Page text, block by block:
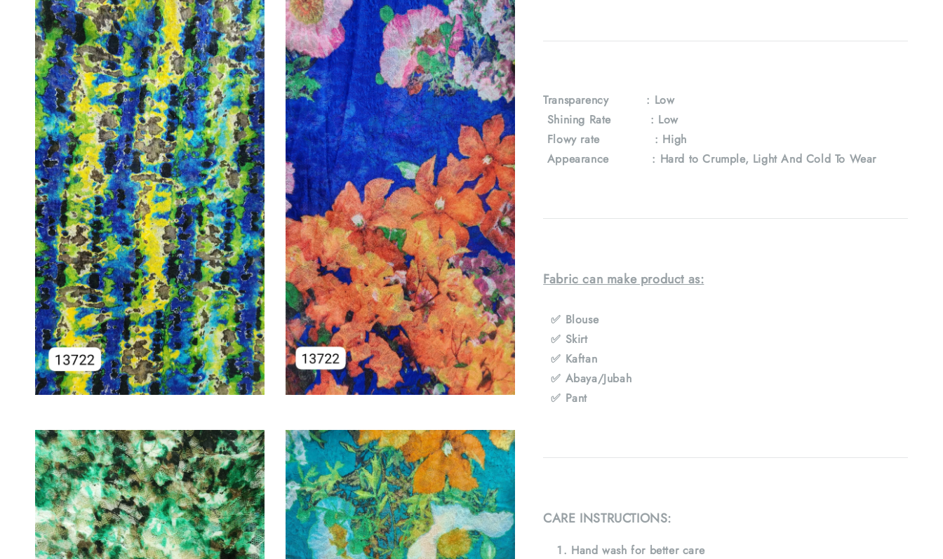
Transparency
: Low
Shining Rate : Low
Flowy rate : High
Appearance : Hard to Crumple, Light And Cold To Wear
Fabric can make product as:
✅ Blouse
✅ Skirt
✅ Kaftan
✅ Abaya/Jubah
✅ Pant
CARE INSTRUCTIONS:
Hand wash for better care